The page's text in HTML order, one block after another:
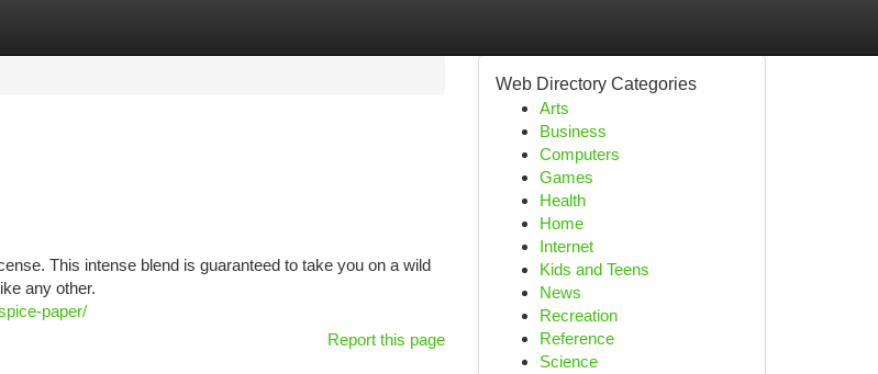
This intense blend is guaranteed to take you on a wild
any other.
paper/
Report this page
Web Directory Categories
Arts
Business
Computers
Games
Health
Home
Internet
Kids and Teens
News
Recreation
Reference
Science